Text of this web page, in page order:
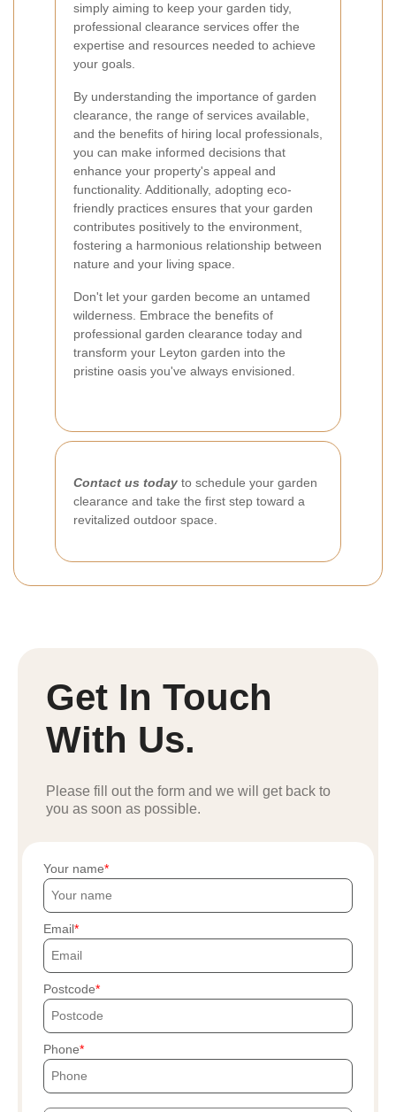
simply aiming to keep your garden tidy,
professional clearance services offer the
expertise and resources needed to achieve
your goals.
By understanding the importance of garden
clearance, the range of services available,
and the benefits of hiring local professionals,
you can make informed decisions that
enhance your property's appeal and
functionality. Additionally, adopting eco-
friendly practices ensures that your garden
contributes positively to the environment,
fostering a harmonious relationship between
nature and your living space.
Don't let your garden become an untamed
wilderness. Embrace the benefits of
professional garden clearance today and
transform your Leyton garden into the
pristine oasis you've always envisioned.
Contact us today to schedule your garden
clearance and take the first step toward a
revitalized outdoor space.
Get In Touch
With Us.
Please fill out the form and we will get back to
you as soon as possible.
Your name
Email
Postcode
Phone